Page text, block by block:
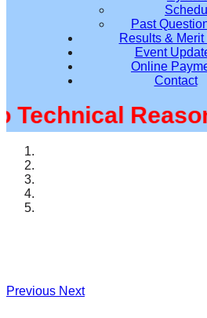
Past
Results & Merit
Event
Online
Contact
Reason
Previous Next